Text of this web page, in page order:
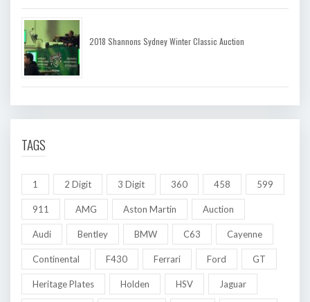
2018 Shannons Sydney Winter Classic Auction
TAGS
1 2 Digit 3 Digit 360 458 599
911 AMG Aston Martin Auction
Audi Bentley BMW C63 Cayenne
Continental F430 Ferrari Ford GT
Heritage Plates Holden HSV Jaguar